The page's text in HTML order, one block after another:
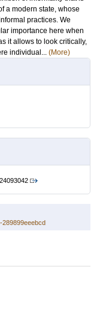
a modern state, whose
practices. We
importance here when
it allows to look critically,
individual... (More)
289899eeebcd